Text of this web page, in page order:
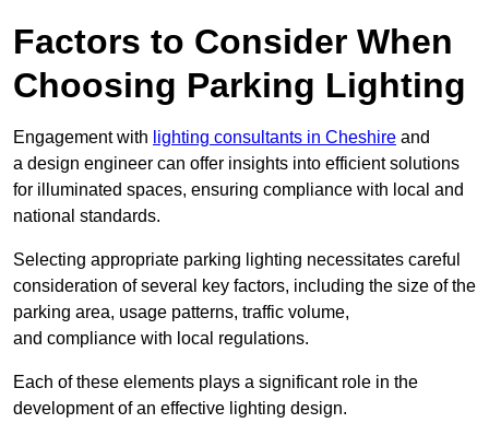
Factors to Consider When
Choosing Parking Lighting
Engagement with lighting consultants in Cheshire and
a design engineer can offer insights into efficient solutions
for illuminated spaces, ensuring compliance with local and
national standards.
Selecting appropriate parking lighting necessitates careful
consideration of several key factors, including the size of the
parking area, usage patterns, traffic volume,
and compliance with local regulations.
Each of these elements plays a significant role in the
development of an effective lighting design.